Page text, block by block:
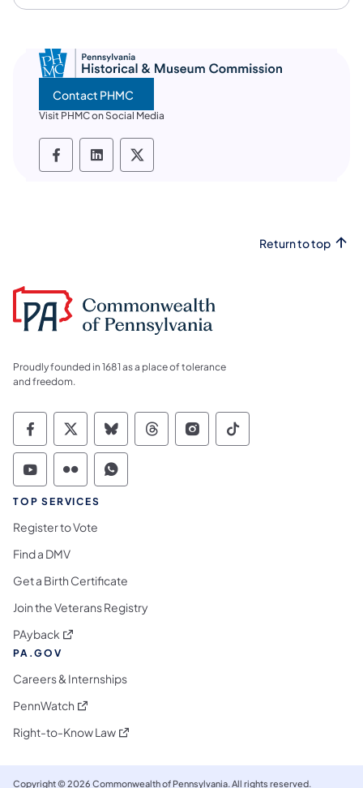
Contact PHMC
Visit PHMC on Social Media
PHMC social media Facebook
PHMC social media LinkedIn
PHMC social media X
Return to top
Proudly founded in 1681 as a place of tolerance
and freedom.
Commonwealth of Pennsylvania Social
Commonwealth of Pennsylvania
Commonwealth of Pennsylvania
Commonwealth of
Commonwealth of
Commonwealth
Commonwealth of Pennsylvania Social
Commonwealth of Pennsylvania
Commonwealth of Pennsylvania
TOP SERVICES
Register to Vote
Find a DMV
Get a Birth Certificate
Join the Veterans Registry
PAyback (opens in a new tab)
PA.GOV
Careers & Internships
PennWatch (opens in a new tab)
Right-to-Know Law(opens in a new tab)
Copyright © 2026 Commonwealth of Pennsylvania. All rights reserved.